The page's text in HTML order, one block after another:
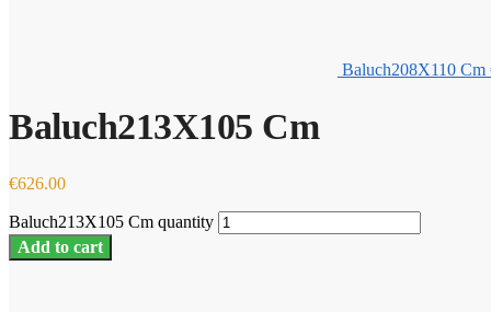
Baluch208X110 Cm
Baluch213X105 Cm
€626.00
Baluch213X105 Cm quantity
Add to cart